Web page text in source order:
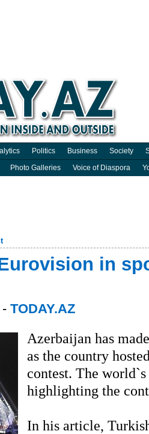
Politics Business Society
Photo Galleries Voice of Diaspora
in
TODAY.AZ
Azerbaijan has
as the country
contest. The
highlighting the
In his article,